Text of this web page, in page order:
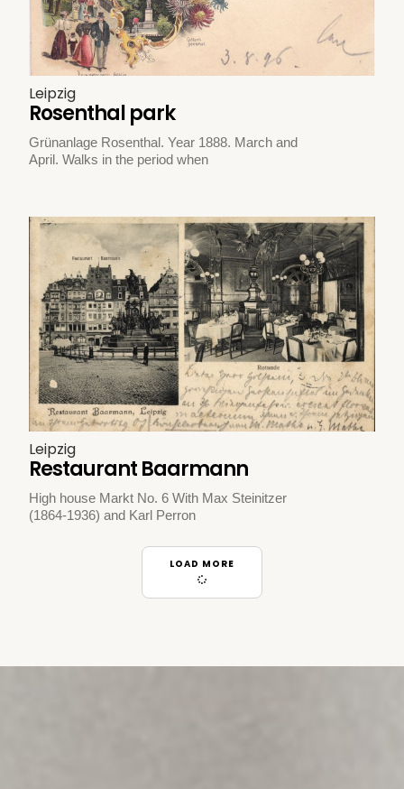
Leipzig
Rosenthal park
Grünanlage Rosenthal. Year 1888. March and
April. Walks in the period when
Leipzig
Restaurant Baarmann
High house Markt No. 6 With Max Steinitzer
(1864-1936) and Karl Perron
LOAD MORE